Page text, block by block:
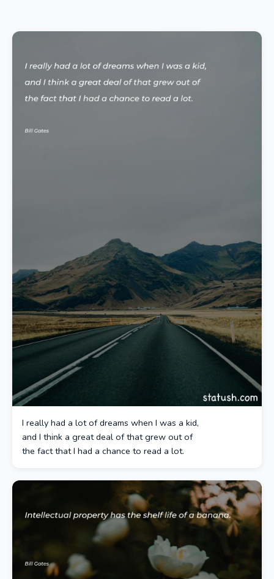
I really had a lot of dreams when I was a kid,
and I think a great deal of that grew out of
the fact that I had a chance to read a lot.